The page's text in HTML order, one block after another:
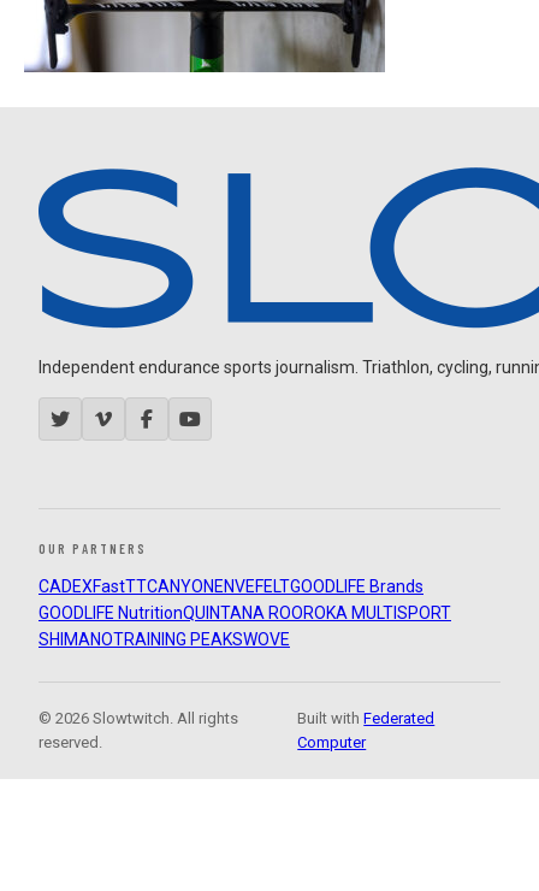
Independent endurance sports journalism. Triathlon, cycling,
OUR PARTNERS
CADEXFastTTCANYON ENVEFELTGOODLIFE Brands
GOODLIFE NutritionQUINTANA ROOROKA MULTISPORT
SHIMANOTRAINING PEAKSWOVE
© 2026 Slowtwitch. All rights
reserved.
Built withFederated
Computer